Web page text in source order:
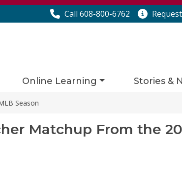
Call 608-800-6762 Request
Online Learning Stories &
Season
Matchup From the